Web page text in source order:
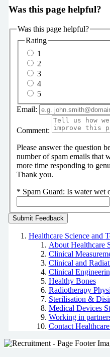
Was this page helpful?
Was this page helpful?
Rating
1
2
3
4
5
Email:
Comment:
Please answer the question
number of spam emails that
more time responding to
Thank you.
* Spam Guard: Is water wet
Healthcare Science and
About Healthcare
Clinical
Clinical and
Clinical
Healthy Bones
Radiotherapy
Sterilisation &
Medical Devices
Working in
Contact